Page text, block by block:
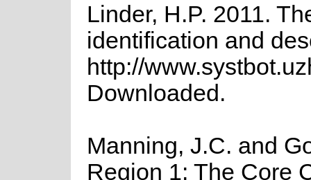
Linder, H.P. 2011.
identification and
http://
Downloaded.
Manning, J.C. and
Region 1: The Core